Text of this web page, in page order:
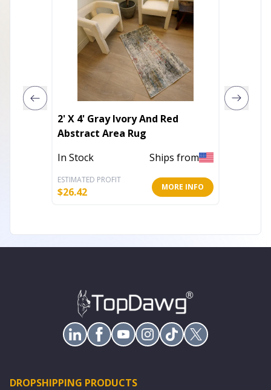
2' X 4' Gray Ivory And Red
Abstract Area Rug
In Stock
Ships from
ESTIMATED PROFIT
$26.42 MORE INFO
DROPSHIPPING PRODUCTS